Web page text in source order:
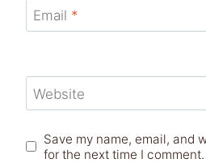
Email *
Website
Save my name, email, and
for the next time I comment.